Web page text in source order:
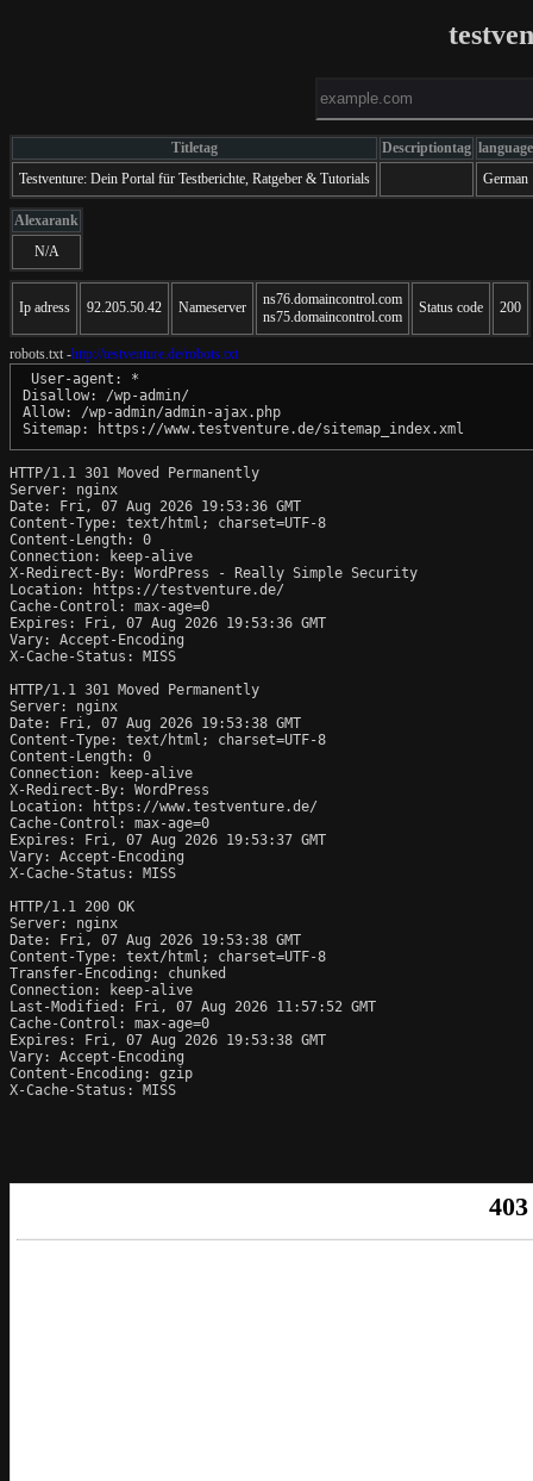
Titletag Descriptiontag language
Testventure: Dein Portal für Testberichte, Ratgeber & Tutorials
German
Alexarank
N/A
Ip adress 92.205.50.42 Nameserver
ns76.domaincontrol.com
ns75.domaincontrol.com
Status code 200
robots.txt -http://testventure.de/robots.txt
User-agent: *
Disallow: /wp-admin/
Allow: /wp-admin/admin-ajax.php
Sitemap: https://www.testventure.de/sitemap_index.xml
HTTP/1.1 301 Moved Permanently
Server: nginx
Date: Fri, 07 Aug 2026 19:53:36 GMT
Content-Type: text/html; charset=UTF-8
Content-Length: 0
Connection: keep-alive
X-Redirect-By: WordPress - Really Simple Security
Location: https://testventure.de/
Cache-Control: max-age=0
Expires: Fri, 07 Aug 2026 19:53:36 GMT
Vary: Accept-Encoding
X-Cache-Status: MISS
HTTP/1.1 301 Moved Permanently
Server: nginx
Date: Fri, 07 Aug 2026 19:53:38 GMT
Content-Type: text/html; charset=UTF-8
Content-Length: 0
Connection: keep-alive
X-Redirect-By: WordPress
Location: https://www.testventure.de/
Cache-Control: max-age=0
Expires: Fri, 07 Aug 2026 19:53:37 GMT
Vary: Accept-Encoding
X-Cache-Status: MISS
HTTP/1.1 200 OK
Server: nginx
Date: Fri, 07 Aug 2026 19:53:38 GMT
Content-Type: text/html; charset=UTF-8
Transfer-Encoding: chunked
Connection: keep-alive
Last-Modified: Fri, 07 Aug 2026 11:57:52 GMT
Cache-Control: max-age=0
Expires: Fri, 07 Aug 2026 19:53:38 GMT
Vary: Accept-Encoding
Content-Encoding: gzip
X-Cache-Status: MISS